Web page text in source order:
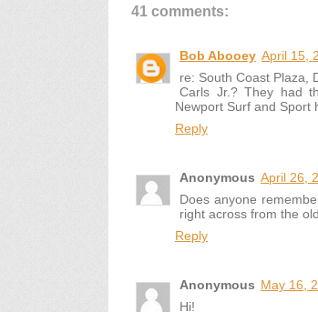
41 comments:
Bob Abooey April 15,
re: South Coast Plaza,
Carls Jr.? They had
Newport Surf and Sport
Reply
Anonymous April 26,
Does anyone
right across from the
Reply
Anonymous May 16,
Hi!